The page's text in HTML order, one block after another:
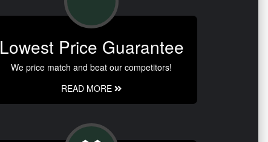
Lowest Price Guarantee
We price match and beat our competitors!
READ MORE